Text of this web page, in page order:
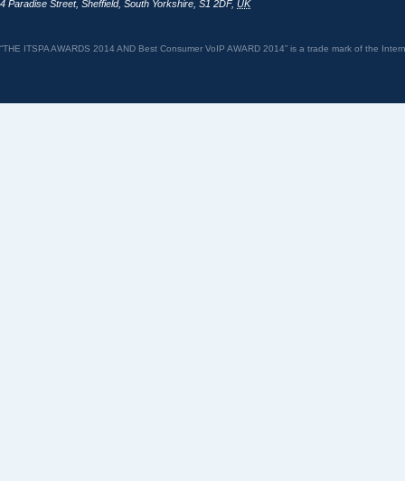
4 Paradise Street, Sheffield, South Yorkshire S1 2DF, UK
“THE ITSPA AWARDS 2014 AND Best Consumer VoIP AWARD 2014” is a trade mark of the